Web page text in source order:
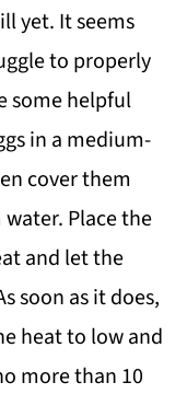
yet. It seems
to properly
some helpful
in a medium-
cover them
Place the
and let the
soon as it does,
heat to low and
more than 10